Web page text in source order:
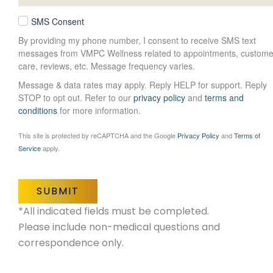
SMS Consent
By providing my phone number, I consent to receive SMS text
messages from VMPC Wellness related to appointments,
care, reviews, etc. Message frequency varies.
Message & data rates may apply. Reply HELP for support. Reply
STOP to opt out. Refer to our privacy policy and terms and
conditions for more information.
This site is protected by reCAPTCHA and the Google Privacy Policy andTerms of
Serviceapply.
SUBMIT
*All indicated fields must be completed.
Please include non-medical questions and
correspondence only.